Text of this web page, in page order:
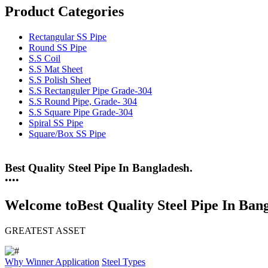
Product Categories
Rectangular SS Pipe
Round SS Pipe
S.S Coil
S.S Mat Sheet
S.S Polish Sheet
S.S Rectanguler Pipe Grade-304
S.S Round Pipe, Grade- 304
S.S Square Pipe Grade-304
Spiral SS Pipe
Square/Box SS Pipe
25 Years Anti-Corrosion Steel Pipe
••••
Welcome toBest Quality Steel Pipe In
GREATEST ASSET
Why WinnerApplication Steel Types